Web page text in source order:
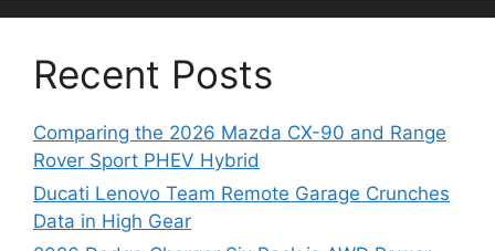
Recent Posts
Comparing the 2026 Mazda CX-90 and Range
Rover Sport PHEV Hybrid
Ducati Lenovo Team Remote Garage Crunches
Data in High Gear